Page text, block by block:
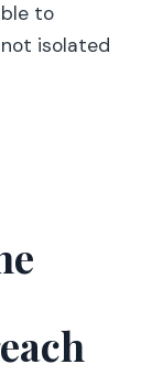
to
isolated